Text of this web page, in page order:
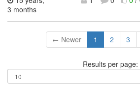
3 months
← Newer 1 2 3
Results per page: